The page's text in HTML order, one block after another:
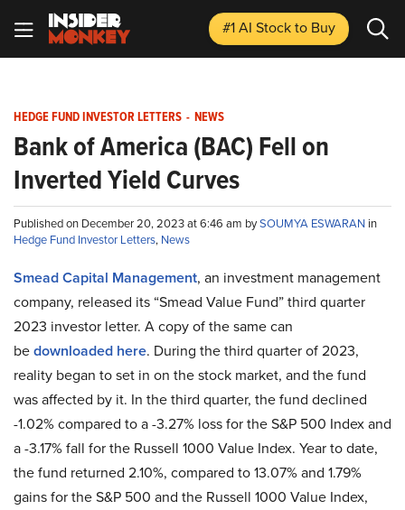
#1 AI Stockto Buy
HEDGE FUND INVESTOR LETTERS - NEWS
Bank of America (BAC) Fell on
Inverted Yield Curves
Published on December 20, 2023 at 6:46 am bySOUMYA ESWARAN in
Hedge Fund Investor Letters, News
Smead Capital Management, an investment management
company, released its “Smead Value Fund” third quarter
2023 investor letter. A copy of the same can
bedownloaded here. During the third quarter of 2023,
reality began to set in on the stock market, and the fund
was affected by it. In the third quarter, the fund declined
-1.02% compared to a -3.27% loss for the S&P 500 Index and
a -3.17% fall for the Russell 1000 Value Index. Year to date,
the fund returned 2.10%, compared to 13.07% and 1.79%
gains for the S&P 500 and the Russell 1000 Value Index,